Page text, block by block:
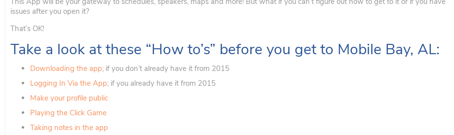
issues after you open it?
That’s OK!
Take a look at these “How to’s” before you get to Mobile Bay, AL:
Downloading the app; if you don’t already have it from 2015
Logging In Via the App; if you already have it from 2015
Make your profile public
Playing the Click Game
Taking notes in the app